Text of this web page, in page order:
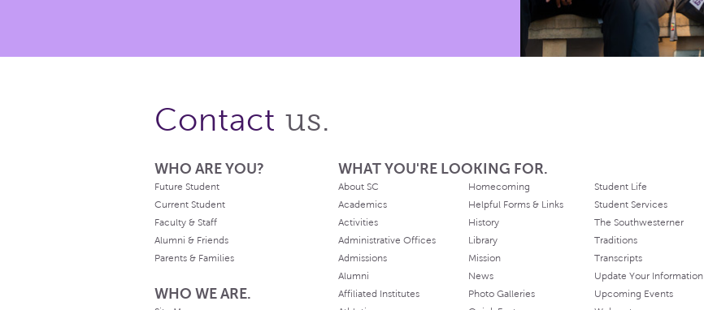
Contact us.
WHO ARE YOU?
Future Student
Current Student
Faculty & Staff
Alumni & Friends
Parents & Families
WHO WE ARE.
WHAT YOU'RE LOOKING FOR.
About SC
Academics
Activities
Administrative Offices
Admissions
Alumni
Affiliated Institutes
Homecoming
Helpful Forms & Links
History
Library
Mission
News
Photo Galleries
Student Life
Student Services
The Southwesterner
Traditions
Transcripts
Update Your Information
Upcoming Events